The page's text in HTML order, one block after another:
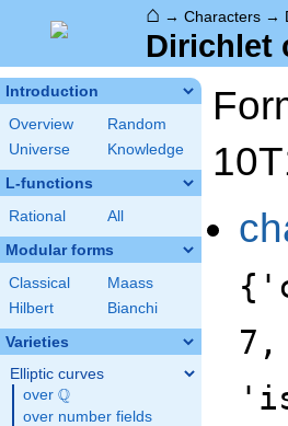
⌂ → Characters →
Dirichlet
Introduction
Overview
Random
Universe
Knowledge
L-functions
Rational All
Modular forms
Classical
Maass
Hilbert
Bianchi
Varieties
Elliptic curves
over \Q
Q
over number fields